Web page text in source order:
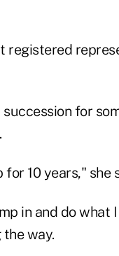
registered
for
10 years," she
in and do what
way.